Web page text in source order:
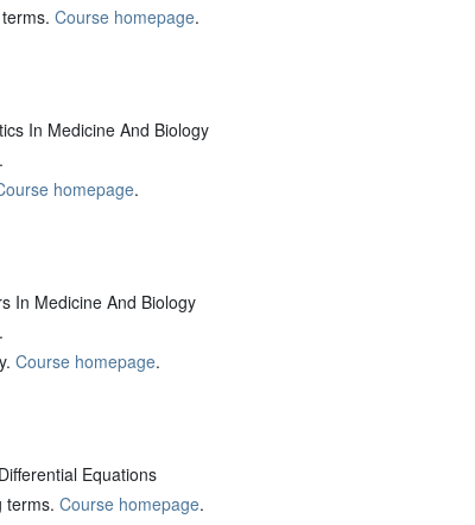
Course homepage.
In Medicine And Biology
homepage.
In Medicine And Biology
Course homepage.
Equations
terms. Course homepage.